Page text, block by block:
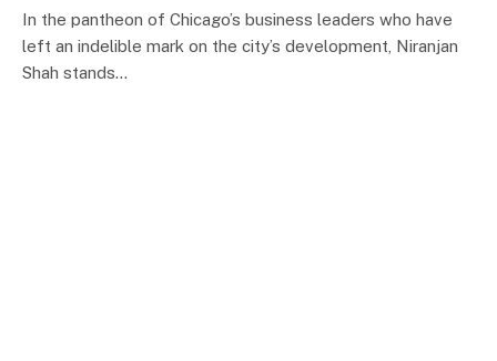
In the pantheon of Chicago’s business leaders who have
left an indelible mark on the city’s development, Niranjan
Shah stands…